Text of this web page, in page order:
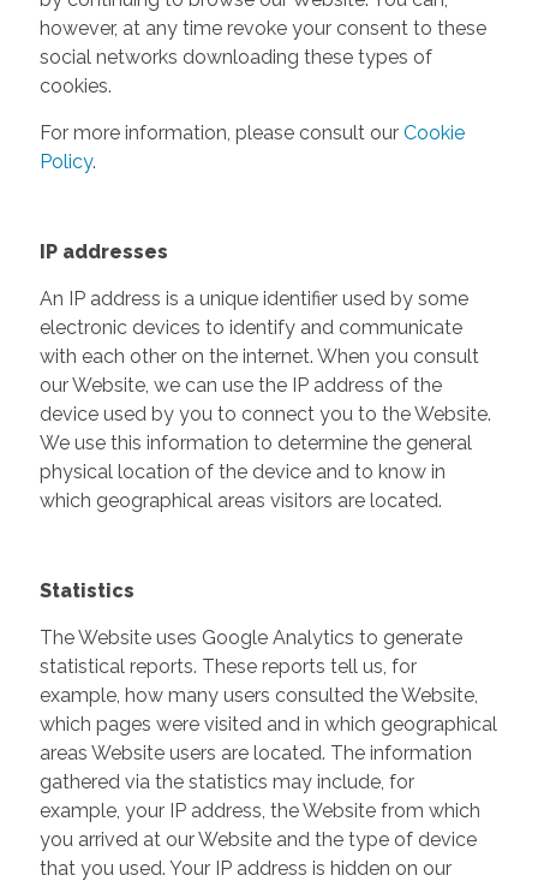
however, at any time revoke your consent to these
social networks downloading these types of
cookies.
For more information, please consult our Cookie
Policy.
IP addresses
An IP address is a unique identifier used by some
electronic devices to identify and communicate
with each other on the internet. When you consult
our Website, we can use the IP address of the
device used by you to connect you to the Website.
We use this information to determine the general
physical location of the device and to know in
which geographical areas visitors are located.
Statistics
The Website uses Google Analytics to generate
statistical reports. These reports tell us, for
example, how many users consulted the Website,
which pages were visited and in which geographical
areas Website users are located. The information
gathered via the statistics may include, for
example, your IP address, the Website from which
you arrived at our Website and the type of device
that you used. Your IP address is hidden on our